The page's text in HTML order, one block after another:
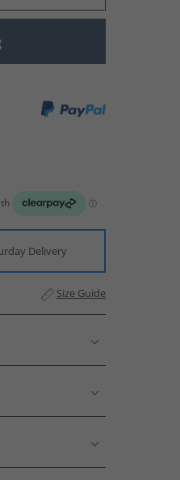
Delivery
Size Guide